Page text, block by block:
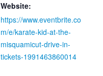
Website:
https://www.eventbrite.co
m/e/karate-kid-at-the-
misquamicut-drive-in-
tickets-1991463860014